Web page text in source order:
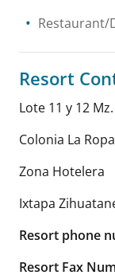
Restaurant/
Resort
Lote 11 y 12
Colonia La Ropa
Zona Hotelera
Ixtapa
Resort phone
Resort Fax